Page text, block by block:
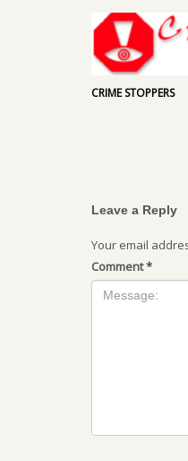
CRIME STOPPERS
Leave a Reply
Your email
Comment*